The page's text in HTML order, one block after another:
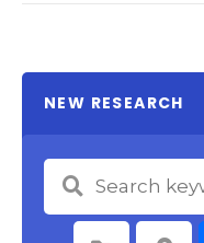
NEW RESEARCH